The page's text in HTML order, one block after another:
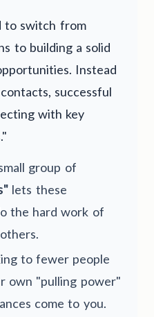
to switch from
to building a solid
Instead
successful
with key
group of
lets these
the hard work of
to fewer people
own "pulling power"
come to you.